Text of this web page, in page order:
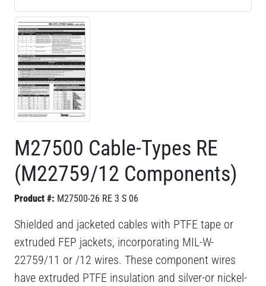
M27500 Cable-Types RE
(M22759/12 Components)
Product #: M27500-26 RE 3 S 06
Shielded and jacketed cables with PTFE tape or
extruded FEP jackets, incorporating MIL-W-
22759/11 or /12 wires. These component wires
have extruded PTFE insulation and silver-or nickel-